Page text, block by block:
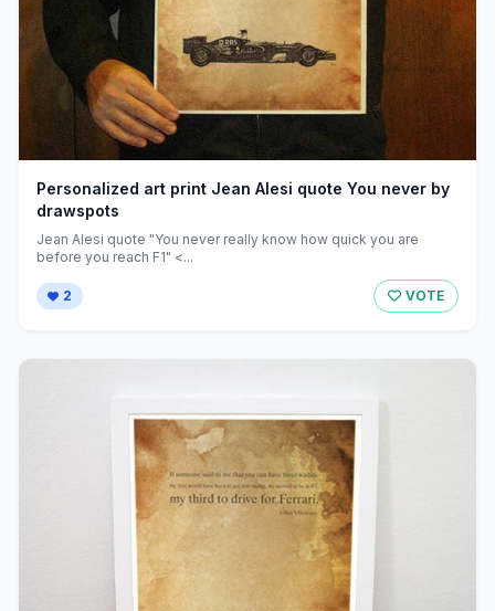
Personalized art print Jean Alesi quote You never by
drawspots
Jean Alesi quote "You never really know how quick you are
before you reach F1" <...
2 VOTE